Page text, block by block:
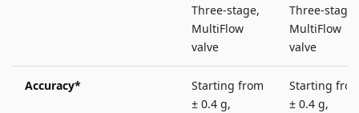
Three-stage,
MultiFlow
valve
Three-stage,
MultiFlow
valve
Accuracy*
Starting from
± 0.4 g,
Starting
± 0.4 g,